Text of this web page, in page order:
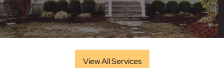
View All Services